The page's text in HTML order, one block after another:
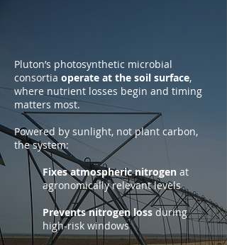
Pluton’s photosynthetic microbial
consortia operate at the soil surface,
where nutrient losses begin and timing
matters most.
Powered by sunlight, not plant carbon,
the system:
Fixes atmospheric nitrogen at
agronomically relevant levels
Prevents nitrogen lossduring
high-risk windows